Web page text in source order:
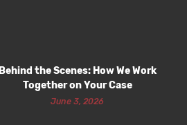
Behind the Scenes: How We Work
Together on Your Case
June 3, 2026